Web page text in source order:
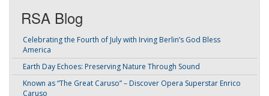
RSA Blog
Celebrating the Fourth of July with Irving Berlin’s God Bless
America
Earth Day Echoes: Preserving Nature Through Sound
Known as “The Great Caruso” – Discover Opera Superstar Enrico
Caruso